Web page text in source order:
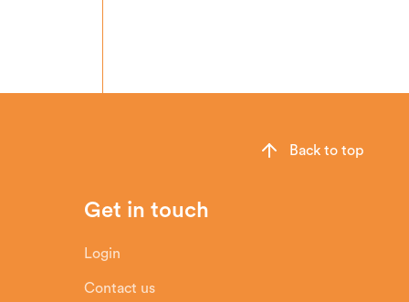
Get in touch
Login
Contact us
Back to top